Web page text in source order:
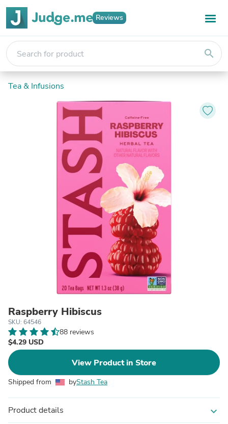
Reviews
search
Tea & Infusions
Raspberry Hibiscus
SKU: 64546
88 reviews
$4.29 USD
View Product in Store
Shipped from byStash Tea
Product details expand_more